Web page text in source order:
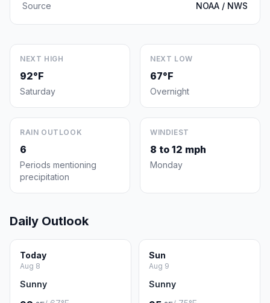
Source
NOAA / NWS
NEXT HIGH
92°F
Saturday
NEXT LOW
67°F
Overnight
RAIN OUTLOOK
6
Periods mentioning
precipitation
WINDIEST
8 to 12 mph
Monday
Daily Outlook
Today
Aug 8
Sunny
Sun
Aug 9
Sunny